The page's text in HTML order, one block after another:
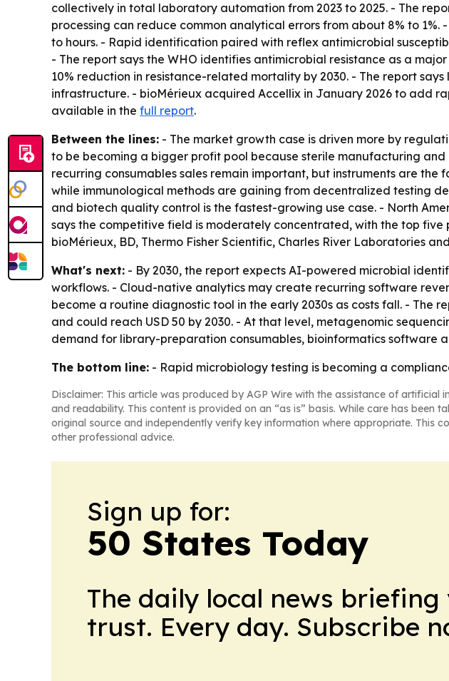
collectively in total laboratory automation from 2023 to 2025. - The
processing can reduce common analytical errors from about 8% to
to hours. - Rapid identification paired with reflex antimicrobial
- The report says the WHO identifies antimicrobial resistance as a
10% reduction in resistance-related mortality by 2030. - The report
infrastructure. - bioMérieux acquired Accellix in January 2026 to add
available in the full report.
Between the lines: - The market growth case is driven more by
to be becoming a bigger profit pool because sterile manufacturing
recurring consumables sales remain important, but instruments are
while immunological methods are gaining from decentralized testing
and biotech quality control is the fastest-growing use case. - North
says the competitive field is moderately concentrated, with the top
bioMérieux, BD, Thermo Fisher Scientific, Charles River Laboratories
What's next: - By 2030, the report expects AI-powered microbial
workflows. - Cloud-native analytics may create recurring software
become a routine diagnostic tool in the early 2030s as costs fall. - The
and could reach USD 50 by 2030. - At that level, metagenomic
demand for library-preparation consumables, bioinformatics software
The bottom line: - Rapid microbiology testing is becoming a
Disclaimer: This article was produced by AGP Wire with the assistance of artificial
and readability. This content is provided on an “as is” basis. While care has
original source and independently verify key information where appropriate. This
other professional advice.
Sign up for:
50 States Today
The daily local news briefing
trust. Every day. Subscribe